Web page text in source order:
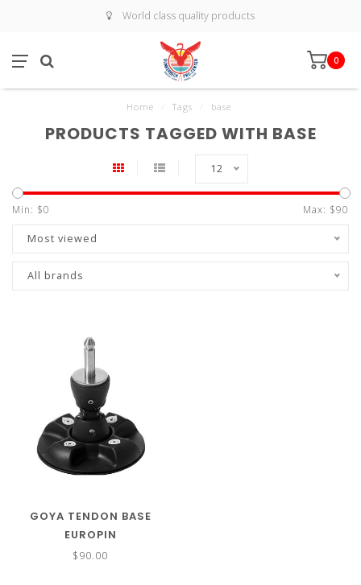
World class quality products
0
Home Tags base
PRODUCTS TAGGED WITH BASE
12
Min: $0 Max: $90
Most viewed
All brands
GOYA TENDON BASE
EUROPIN
$90.00